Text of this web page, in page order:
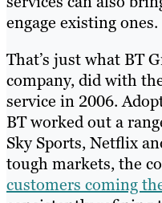
engage existing ones.
That’s just what BT
company, did with
service in 2006.
BT worked out a
Sky Sports, Netflix
tough markets, the
customers coming